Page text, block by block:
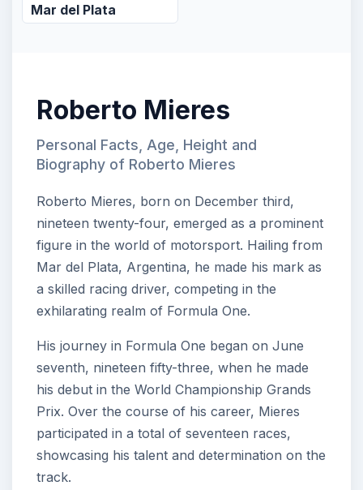
Mar del Plata
Roberto Mieres
Personal Facts, Age, Height and
Biography of Roberto Mieres
Roberto Mieres, born on December third,
nineteen twenty-four, emerged as a prominent
figure in the world of motorsport. Hailing from
Mar del Plata, Argentina, he made his mark as
a skilled racing driver, competing in the
exhilarating realm of Formula One.
His journey in Formula One began on June
seventh, nineteen fifty-three, when he made
his debut in the World Championship Grands
Prix. Over the course of his career, Mieres
participated in a total of seventeen races,
showcasing his talent and determination on the
track.